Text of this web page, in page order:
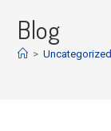
Blog
> Uncategorized